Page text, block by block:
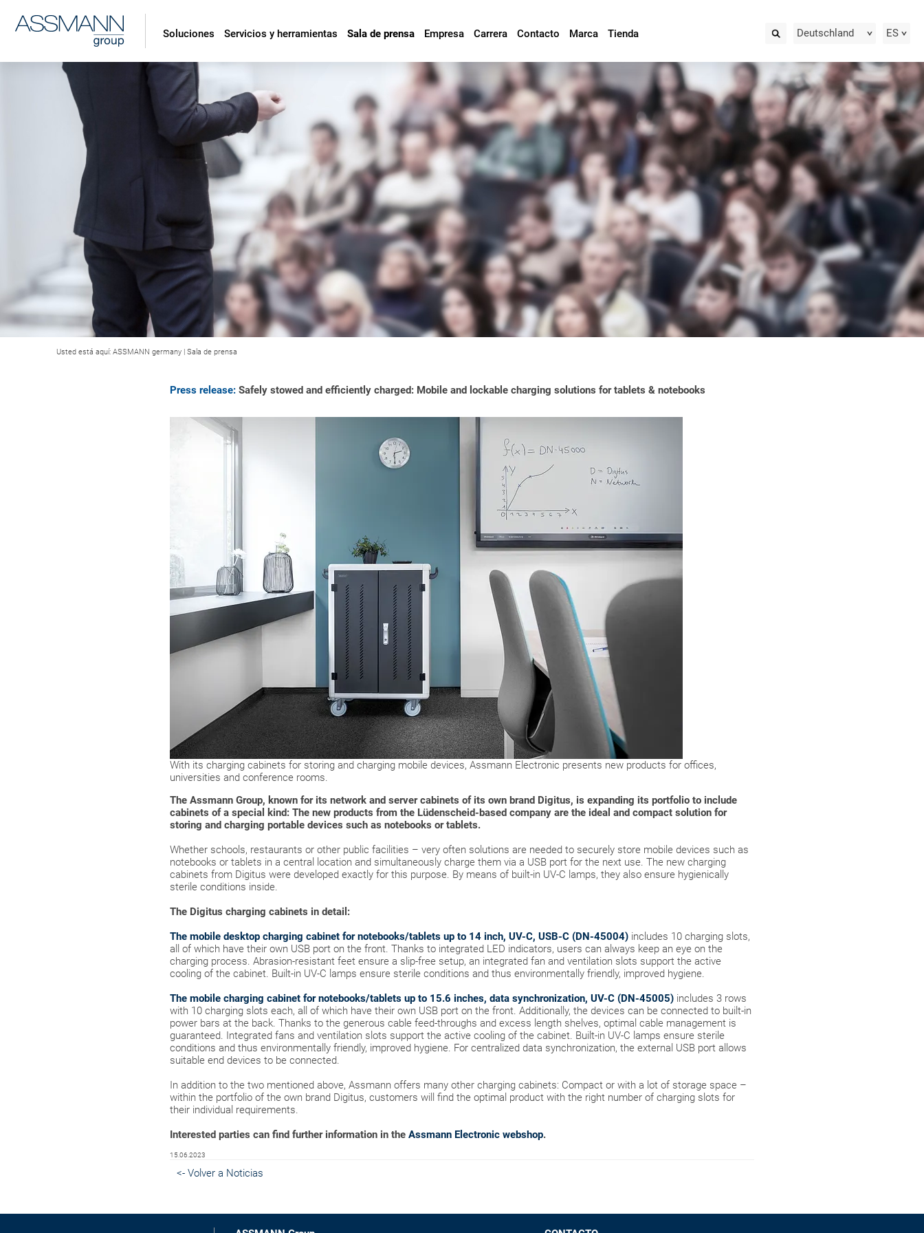
Deutschland ES
Soluciones Servicios y herramientas Sala de prensa Empresa Carrera Contacto Marca Tienda
Usted está aquí: ASSMANN germany | Sala de prensa
Press release: Safely stowed and efficiently charged: Mobile and lockable charging solutions for tablets & notebooks
With its charging cabinets for storing and charging mobile devices, Assmann Electronic presents new products for offices,
universities and conference rooms.
The Assmann Group, known for its network and server cabinets of its own brand Digitus, is expanding its portfolio to include
cabinets of a special kind: The new products from the Lüdenscheid-based company are the ideal and compact solution for
storing and charging portable devices such as notebooks or tablets.
Whether schools, restaurants or other public facilities – very often solutions are needed to securely store mobile devices such as
notebooks or tablets in a central location and simultaneously charge them via a USB port for the next use. The new charging
cabinets from Digitus were developed exactly for this purpose. By means of built-in UV-C lamps, they also ensure hygienically
sterile conditions inside.
The Digitus charging cabinets in detail:
The mobile desktop charging cabinet for notebooks/tablets up to 14 inch, UV-C, USB-C (DN-45004) includes 10 charging slots,
all of which have their own USB port on the front. Thanks to integrated LED indicators, users can always keep an eye on the
charging process. Abrasion-resistant feet ensure a slip-free setup, an integrated fan and ventilation slots support the active
cooling of the cabinet. Built-in UV-C lamps ensure sterile conditions and thus environmentally friendly, improved hygiene.
The mobile charging cabinet for notebooks/tablets up to 15.6 inches, data synchronization, UV-C (DN-45005) includes 3 rows
with 10 charging slots each, all of which have their own USB port on the front. Additionally, the devices can be connected to built-in
power bars at the back. Thanks to the generous cable feed-throughs and excess length shelves, optimal cable management is
guaranteed. Integrated fans and ventilation slots support the active cooling of the cabinet. Built-in UV-C lamps ensure sterile
conditions and thus environmentally friendly, improved hygiene. For centralized data synchronization, the external USB port allows
suitable end devices to be connected.
In addition to the two mentioned above, Assmann offers many other charging cabinets: Compact or with a lot of storage space –
within the portfolio of the own brand Digitus, customers will find the optimal product with the right number of charging slots for
their individual requirements.
Interested parties can find further information in the Assmann Electronic webshop.
15.06.2023
<- Volver a Noticias